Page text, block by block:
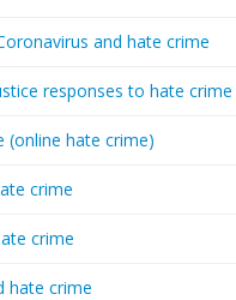
and hate crime
responses to hate crime
(online hate crime)
crime
crime
hate crime